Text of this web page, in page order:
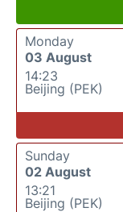
Monday
03 August
14:23
Beijing (PEK)
Sunday
02 August
13:21
Beijing (PEK)